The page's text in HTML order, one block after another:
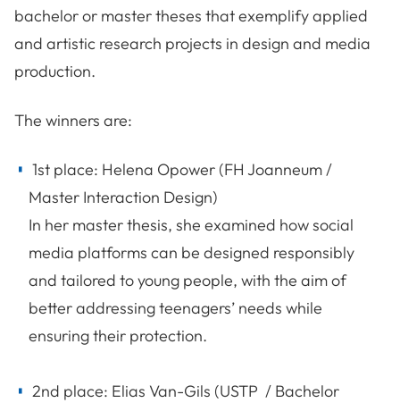
bachelor or master theses that exemplify applied
and artistic research projects in design and media
production.
The winners are:
1st place: Helena Opower (FH Joanneum /
Master Interaction Design)
In her master thesis, she examined how social
media platforms can be designed responsibly
and tailored to young people, with the aim of
better addressing teenagers’ needs while
ensuring their protection.
2nd place: Elias Van-Gils (USTP / Bachelor